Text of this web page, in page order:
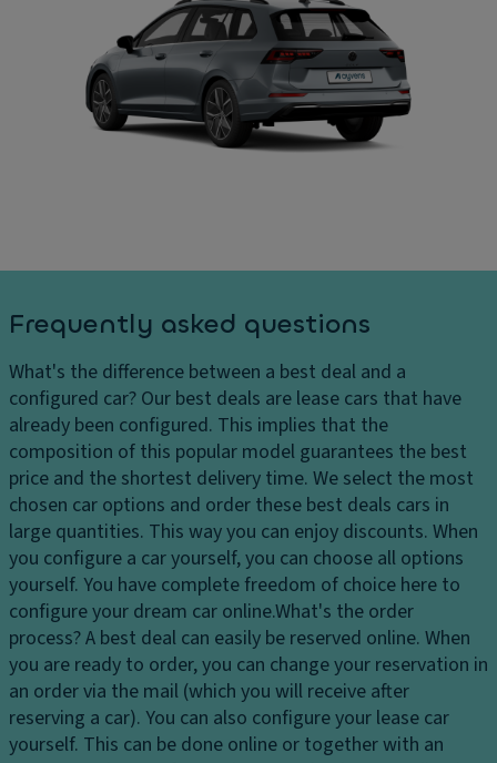
y
h
g
e
s
H
e
a
dl
ig
h
ts
H
e
a
dl
a
h
p
ul
l
d
o
w
n
M
e
m
o
ri
z
e
d
si
n
s
C
ar
g
o
c
a
p
a
ci
ty
D
ri
v
e
Frequently asked questions
What's the difference between a best deal and a
configured car? Our best deals are lease cars that have
already been configured. This implies that the
composition of this popular model guarantees the best
price and the shortest delivery time. We select the most
chosen car options and order these best deals cars in
large quantities. This way you can enjoy discounts. When
you configure a car yourself, you can choose all options
yourself. You have complete freedom of choice here to
configure your dream car online.What's the order
process?A best deal can easily be reserved online. When
you are ready to order, you can change your reservation in
an order via the mail (which you will receive after
reserving a car). You can also configure your lease car
yourself. This can be done online or together with an